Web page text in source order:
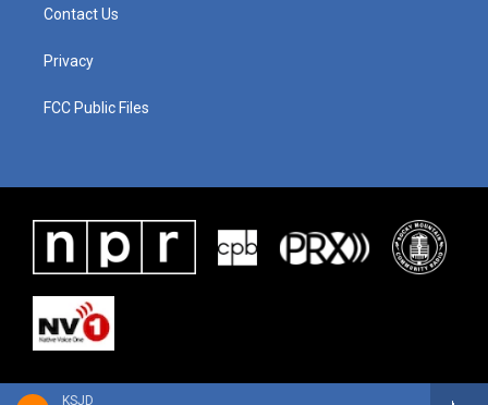
KSJD
Contact Us
Privacy
FCC Public Files